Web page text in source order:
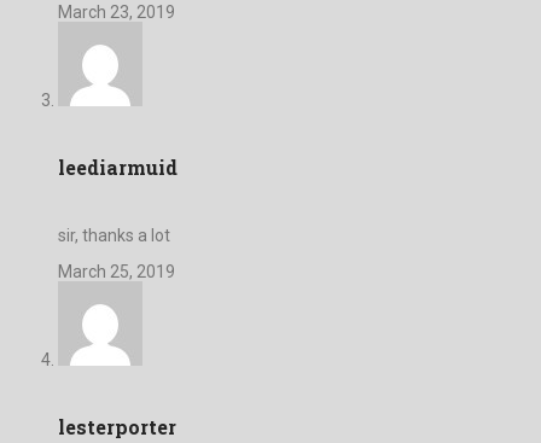
March 23, 2019
leediarmuid
sir, thanks a lot
March 25, 2019
lesterporter